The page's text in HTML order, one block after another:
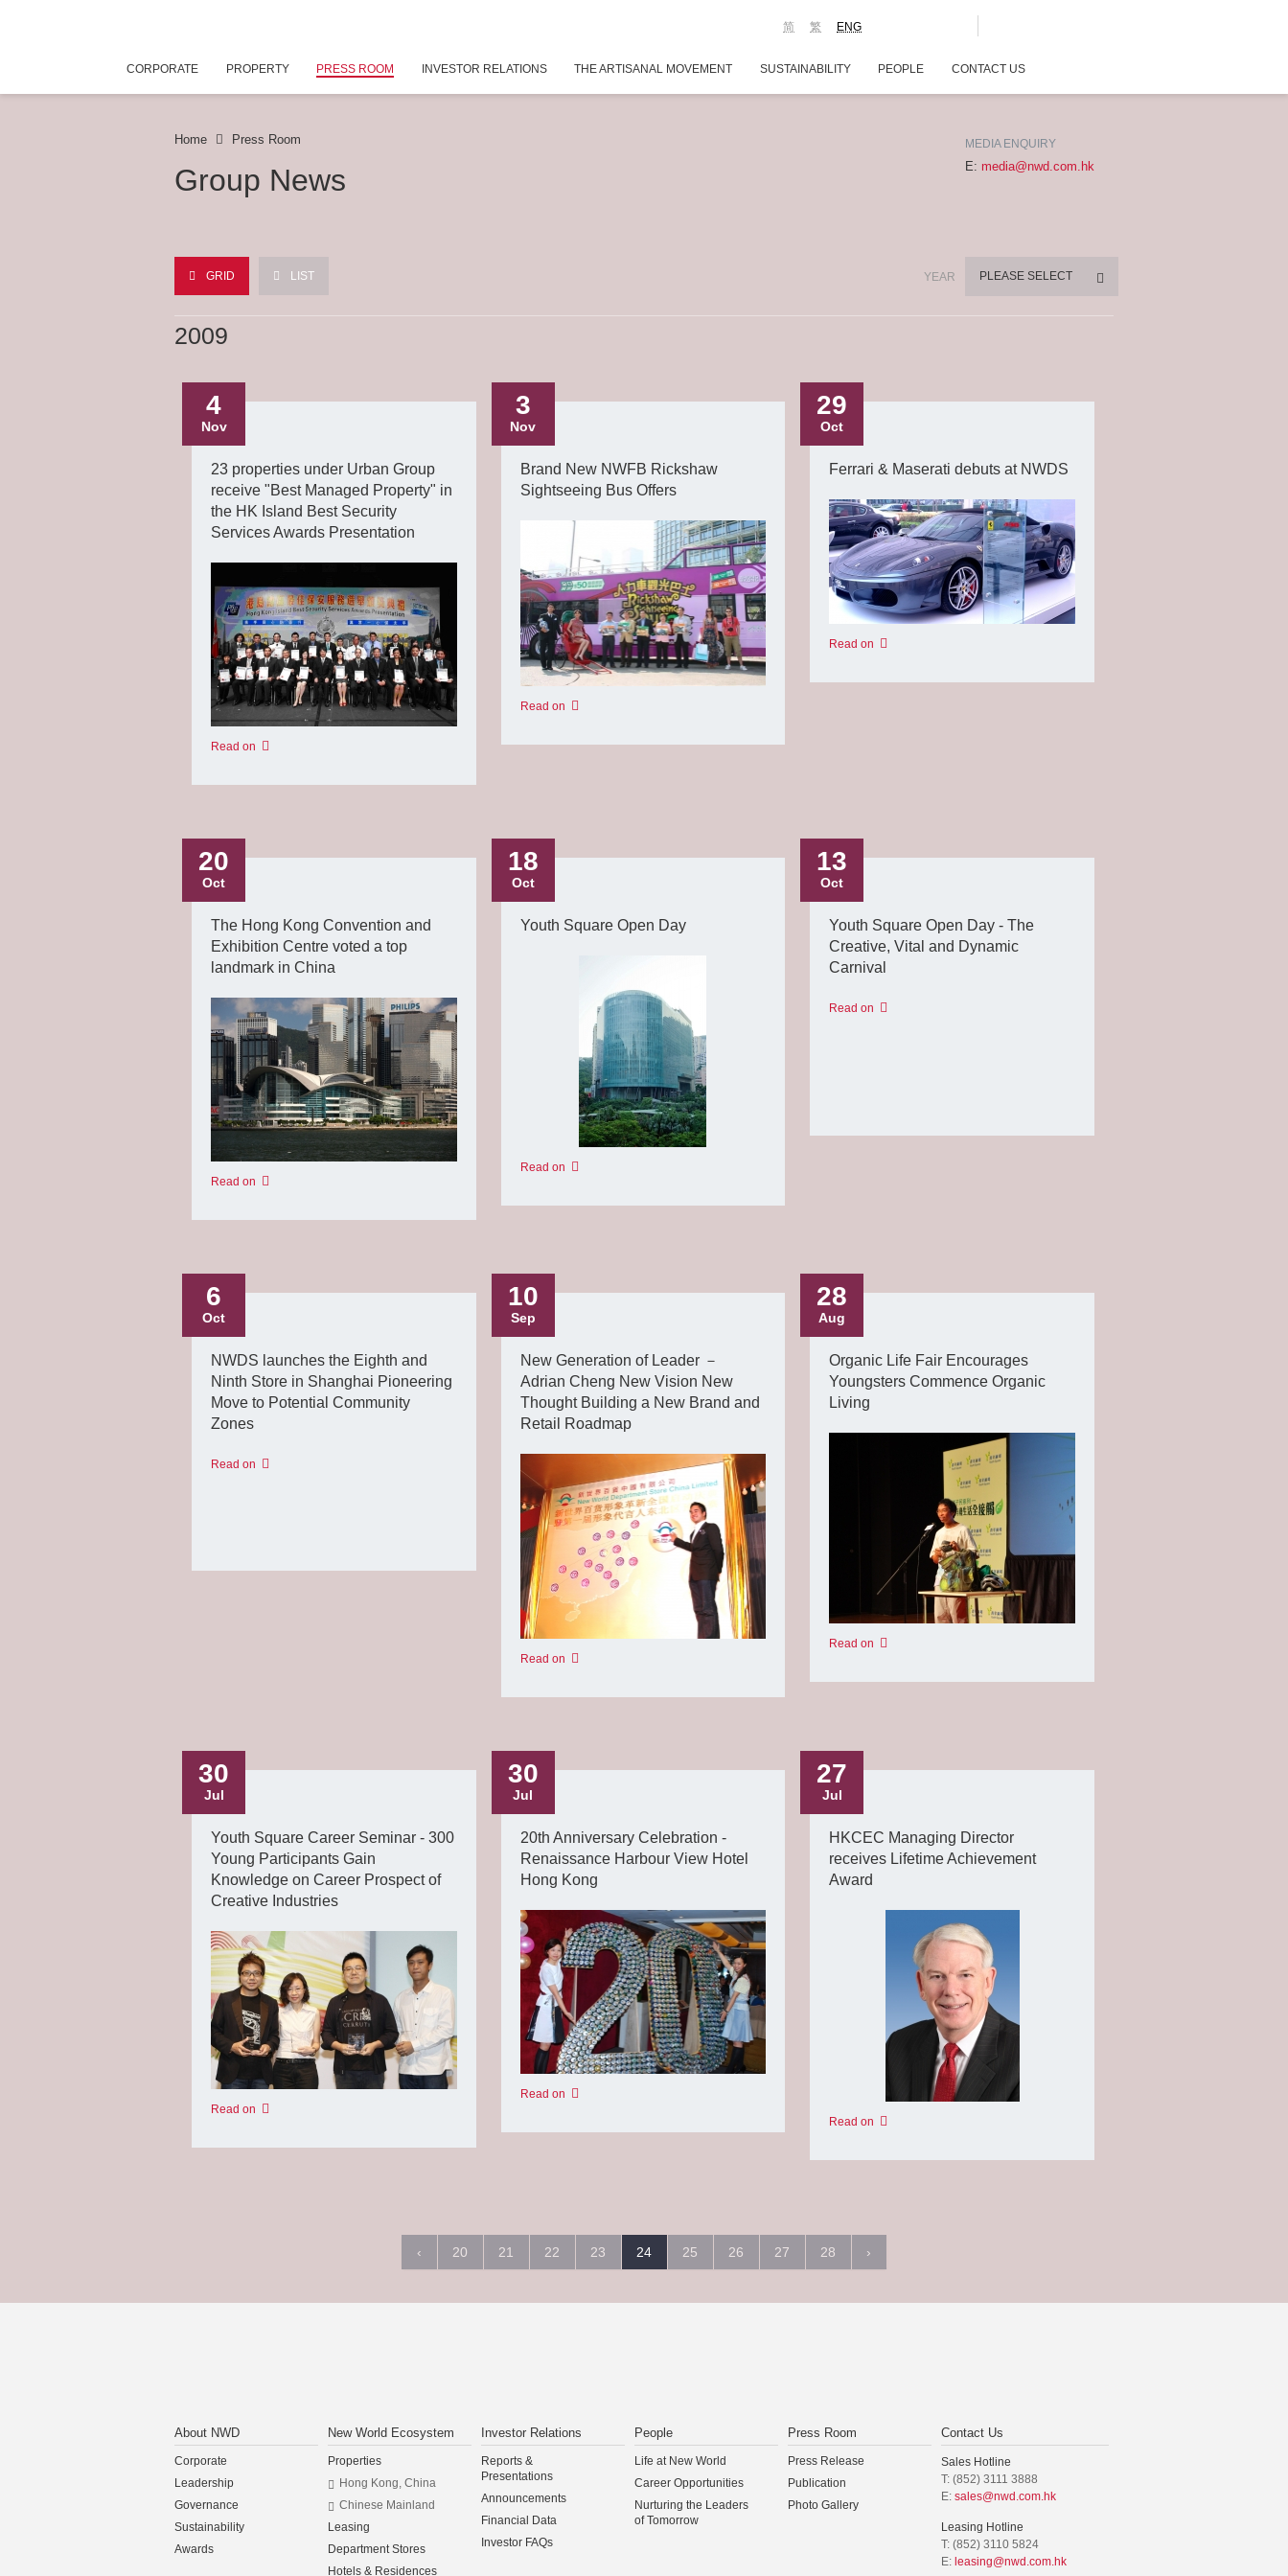
ENG
繁
简
CORPORATE PROPERTY PRESS ROOM INVESTOR RELATIONS THE ARTISANAL MOVEMENT SUSTAINABILITY PEOPLE CONTACT US
Home Press Room
Group News
MEDIA ENQUIRY
E: media@nwd.com.hk
GRID LIST YEAR PLEASE SELECT
2009
4
Nov
23 properties under Urban Group
receive "Best Managed Property" in
the HK Island Best Security
Services Awards Presentation
Read on
3
Nov
Brand New NWFB Rickshaw
Sightseeing Bus Offers
Read on
29
Oct
Ferrari & Maserati debuts at NWDS
Read on
20
Oct
The Hong Kong Convention and
Exhibition Centre voted a top
landmark in China
Read on
18
Oct
Youth Square Open Day
Read on
13
Oct
Youth Square Open Day - The
Creative, Vital and Dynamic
Carnival
Read on
6
Oct
NWDS launches the Eighth and
Ninth Store in Shanghai Pioneering
Move to Potential Community
Zones
Read on
10
Sep
New Generation of Leader －
Adrian Cheng New Vision New
Thought Building a New Brand and
Retail Roadmap
Read on
28
Aug
Organic Life Fair Encourages
Youngsters Commence Organic
Living
Read on
30
Jul
Youth Square Career Seminar - 300
Young Participants Gain
Knowledge on Career Prospect of
Creative Industries
Read on
30
Jul
20th Anniversary Celebration -
Renaissance Harbour View Hotel
Hong Kong
Read on
27
Jul
HKCEC Managing Director
receives Lifetime Achievement
Award
Read on
‹ 20 21 22 23 24 25 26 27 28 ›
About NWD
Corporate
Leadership
Governance
Sustainability
Awards
New World Ecosystem
Properties
Hong Kong, China
Chinese Mainland
Leasing
Department Stores
Hotels & Residences
Investor Relations
Reports &
Presentations
Announcements
Financial Data
Investor FAQs
People
Life at New World
Career Opportunities
Nurturing the Leaders
of Tomorrow
Press Room
Press Release
Publication
Photo Gallery
Contact Us
Sales Hotline
T: (852) 3111 3888
E: sales@nwd.com.hk
Leasing Hotline
T: (852) 3110 5824
E: leasing@nwd.com.hk